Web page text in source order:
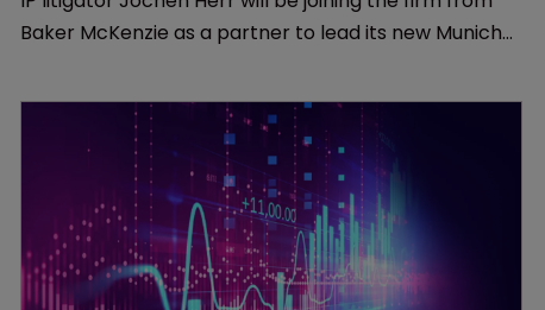
Baker McKenzie as a partner to lead its new Munich-
lawyers and legal professionals.